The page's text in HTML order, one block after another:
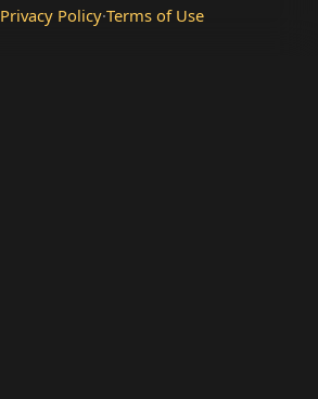
Privacy Policy·Terms of Use